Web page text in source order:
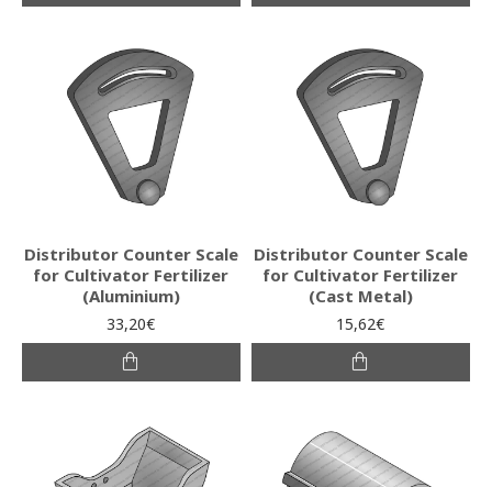
Distributor Counter Scale
for Cultivator Fertilizer
(Aluminium)
33,20€
Distributor Counter Scale
for Cultivator Fertilizer
(Cast Metal)
15,62€